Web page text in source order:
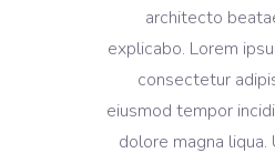
architecto
explicabo. Lorem
consectetur
eiusmod tempor
dolore magna liqua.